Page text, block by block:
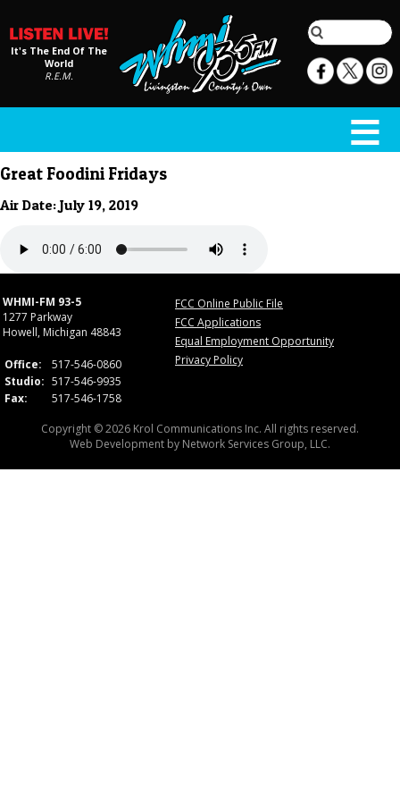
It's The End Of The
World
R.E.M.
Great Foodini Fridays
Air Date: July 19, 2019
WHMI-FM 93-5
1277 Parkway
Howell, Michigan 48843
Office:
517-546-0860
Studio: 517-546-9935
Fax:
517-546-1758
FCC Online Public File
FCC Applications
Equal Employment Opportunity
Privacy Policy
Copyright © 2026 Krol Communications Inc. All rights reserved.
Web Development by Network Services Group, LLC.